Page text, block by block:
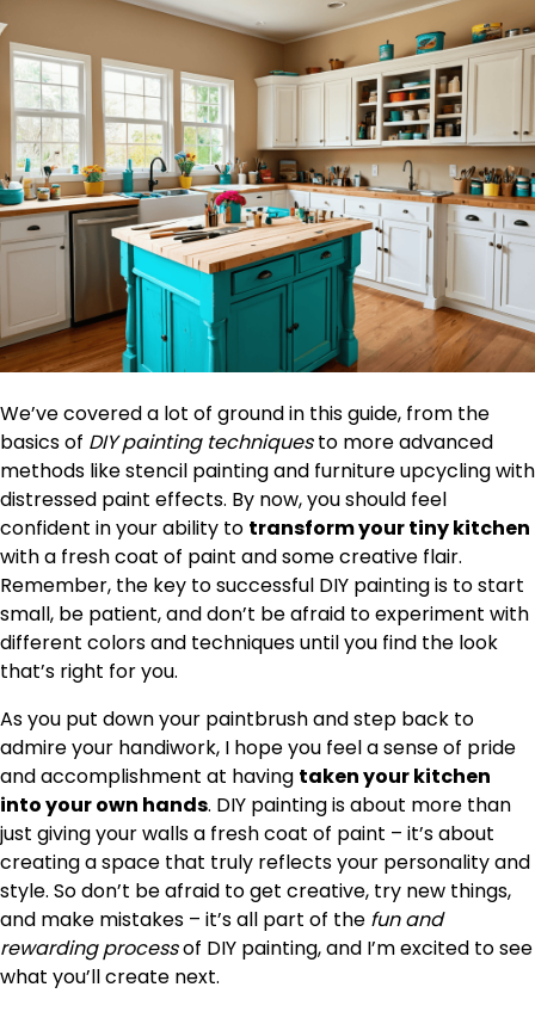
We’ve covered a lot of ground in this guide, from the
basics of DIY painting techniquesto more advanced
methods like stencil painting and furniture upcycling with
distressed paint effects. By now, you should feel
confident in your ability to transform your tiny kitchen
with a fresh coat of paint and some creative flair.
Remember, the key to successful DIY painting is to start
small, be patient, and don’t be afraid to experiment with
different colors and techniques until you find the look
that’s right for you.
As you put down your paintbrush and step back to
admire your handiwork, I hope you feel a sense of pride
and accomplishment at having taken your kitchen
into your own hands. DIY painting is about more than
just giving your walls a fresh coat of paint – it’s about
creating a space that truly reflects your personality and
style. So don’t be afraid to get creative, try new things,
and make mistakes – it’s all part of the fun and
rewarding processof DIY painting, and I’m excited to see
what you’ll create next.